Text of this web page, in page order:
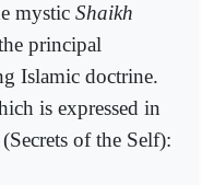
mystic Shaikh
principal
Islamic doctrine.
is expressed in
(Secrets of the Self):